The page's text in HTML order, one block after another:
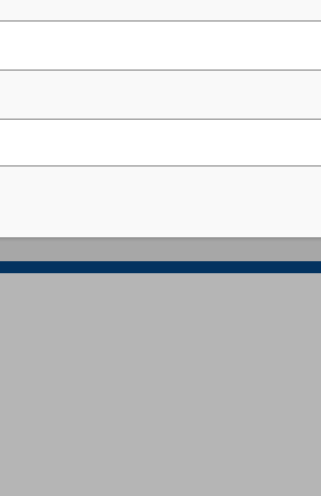
READ MORE
Journalism Institute, New York